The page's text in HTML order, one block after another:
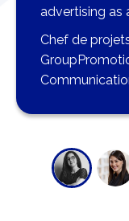
advertising as
Chef de